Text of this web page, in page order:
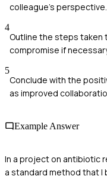
colleague's perspective.
4
Outline the steps taken
compromise if
5
Conclude with the
as improved
Example Answer
In a project on antibiotic
a standard method that I